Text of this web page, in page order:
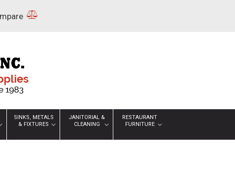
SINKS, METALS
& FIXTURES
JANITORIAL &
CLEANING
RESTAURANT
FURNITURE